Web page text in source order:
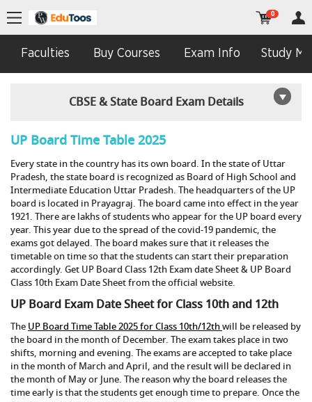
Faculties Buy Courses Exam Info Study
0
CBSE & State Board Exam Details
UP Board Time Table 2025
Every state in the country has its own board. In the state of Uttar
Pradesh, the state board is recognized as Board of High School and
Intermediate Education Uttar Pradesh. The headquarters of the UP
board is located in Prayagraj. The board came into effect in the year
1921. There are lakhs of students who appear for the UP board every
year. This year due to the spread of the covid-19 pandemic, the
exams got delayed. The board makes sure that it releases the
timetable on time so that the students can start their preparation
accordingly. Get UP Board Class 12th Exam date Sheet & UP Board
Class 10th Exam Date Sheet from the official website.
UP Board Exam Date Sheet for Class 10th and 12th
The UP Board Time Table 2025 for Class 10th/12thwill be released by
the board in the month of December. The exam takes place in two
shifts, morning and evening. The exams are accepted to take place
in the month of March and April, and the result will be declared in
the month of May or June. The reason why the board releases the
time early is that the students get enough time to prepare. Once the